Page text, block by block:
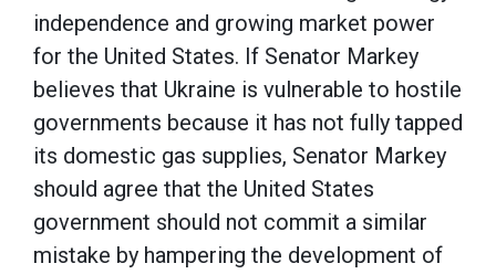
independence and growing market power
for the United States. If Senator Markey
believes that Ukraine is vulnerable to hostile
governments because it has not fully tapped
its domestic gas supplies, Senator Markey
should agree that the United States
government should not commit a similar
mistake by hampering the development of